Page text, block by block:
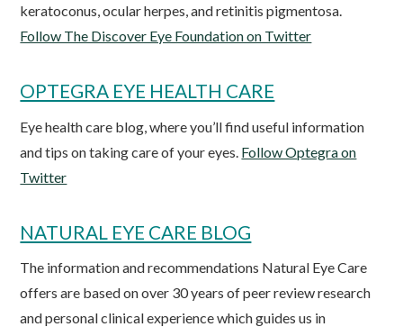
keratoconus, ocular herpes, and retinitis pigmentosa.
Follow The Discover Eye Foundation on Twitter
OPTEGRA EYE HEALTH CARE
Eye health care blog, where you’ll find useful information
and tips on taking care of your eyes. Follow Optegra on
Twitter
NATURAL EYE CARE BLOG
The information and recommendations Natural Eye Care
offers are based on over 30 years of peer review research
and personal clinical experience which guides us in